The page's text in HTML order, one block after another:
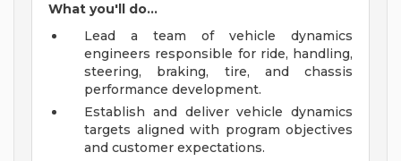
What you'll do...
Lead a team of vehicle dynamics
engineers responsible for ride, handling,
steering, braking, tire, and chassis
performance development.
Establish and deliver vehicle dynamics
targets aligned with program objectives
and customer expectations.